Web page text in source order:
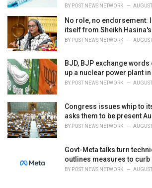
BY POST NEWS NETWORK
No role, no endorsement:
itself from Sheikh
BY POST NEWS NETWORK
BJD, BJP exchange
up a nuclear power plant
BY POST NEWS NETWORK
Congress issues whip to
asks them to be present
BY POST NEWS NETWORK
Govt-Meta talks turn
outlines measures to curb
BY POST NEWS NETWORK